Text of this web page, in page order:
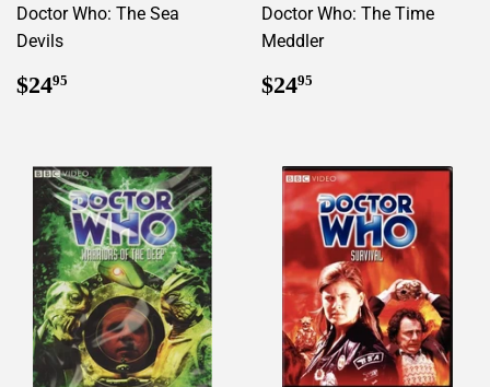
Doctor Who: The Sea
Devils
Regular
price
$2495
Doctor Who: The Time
Meddler
Regular
price
$2495